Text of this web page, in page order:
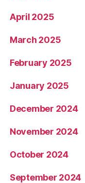
April 2025
March 2025
February 2025
January 2025
December 2024
November 2024
October 2024
September 2024